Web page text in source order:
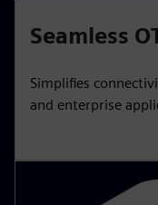
Seamless
Simplifies
and enterprise